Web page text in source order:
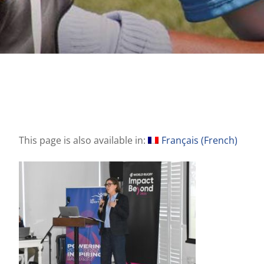
This page is also available in: Français (French)